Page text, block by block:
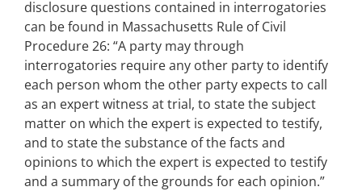
disclosure questions contained in interrogatories
can be found in Massachusetts Rule of Civil
Procedure 26: “A party may through
interrogatories require any other party to identify
each person whom the other party expects to call
as an expert witness at trial, to state the subject
matter on which the expert is expected to testify,
and to state the substance of the facts and
opinions to which the expert is expected to testify
and a summary of the grounds for each opinion.”